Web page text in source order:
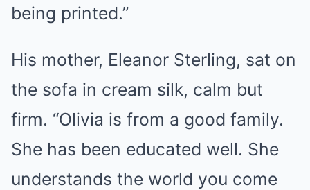
being printed.”
His mother, Eleanor Sterling, sat on
the sofa in cream silk, calm but
firm. “Olivia is from a good family.
She has been educated well. She
understands the world you come